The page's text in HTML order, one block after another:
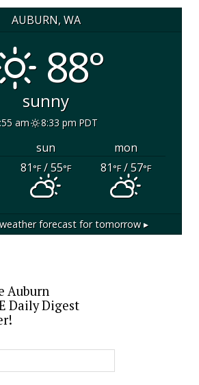
AUBURN, WA
88°
sunny
am 8:33 pm PDT
sun
mon
81°F/ 55°F 81°F/ 57°F
forecast for tomorrow ▸
Auburn
Daily Digest